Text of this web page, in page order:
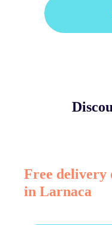
Free delivery
in Larnaca